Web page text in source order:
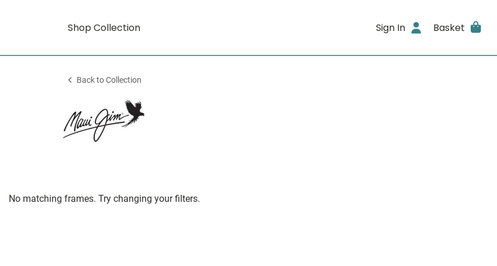
Shop Collection Sign In Basket
Back to Collection
No matching frames. Try changing your filters.